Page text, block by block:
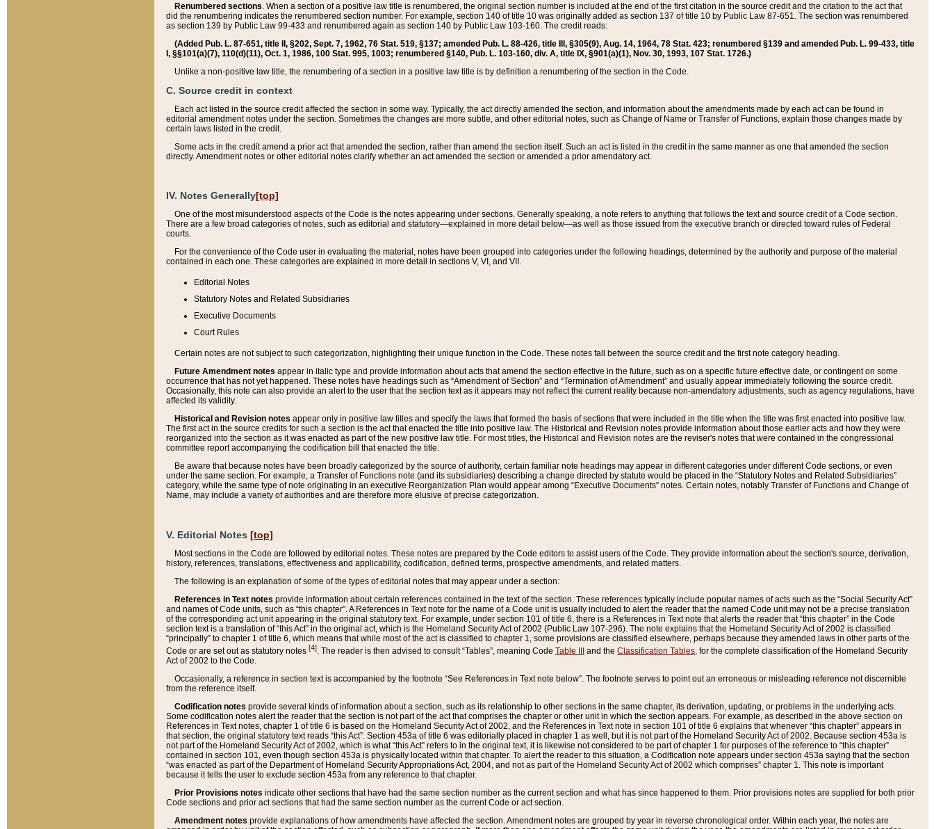
Renumbered sections. When a section of a positive law title is renumbered, the original section number is included at the end of the first citation in the source credit and the citation to the act that
did the renumbering indicates the renumbered section number. For example, section 140 of title 10 was originally added as section 137 of title 10 by Public Law 87-651. The section was renumbered
as section 139 by Public Law 99-433 and renumbered again as section 140 by Public Law 103-160. The credit reads:
(Added Pub. L. 87-651, title II, §202, Sept. 7, 1962, 76 Stat. 519, §137; amended Pub. L. 88-426, title III, §305(9), Aug. 14, 1964, 78 Stat. 423; renumbered §139 and amended Pub. L. 99-433, title
I, §§101(a)(7), 110(d)(11), Oct. 1, 1986, 100 Stat. 995, 1003; renumbered §140, Pub. L. 103-160, div. A, title IX, §901(a)(1), Nov. 30, 1993, 107 Stat. 1726.)
Unlike a non-positive law title, the renumbering of a section in a positive law title is by definition a renumbering of the section in the Code.
C. Source credit in context
Each act listed in the source credit affected the section in some way. Typically, the act directly amended the section, and information about the amendments made by each act can be found in
editorial amendment notes under the section. Sometimes the changes are more subtle, and other editorial notes, such as Change of Name or Transfer of Functions, explain those changes made by
certain laws listed in the credit.
Some acts in the credit amend a prior act that amended the section, rather than amend the section itself. Such an act is listed in the credit in the same manner as one that amended the section
directly. Amendment notes or other editorial notes clarify whether an act amended the section or amended a prior amendatory act.
IV. Notes Generally[top]
One of the most misunderstood aspects of the Code is the notes appearing under sections. Generally speaking, a note refers to anything that follows the text and source credit of a Code section.
There are a few broad categories of notes, such as editorial and statutory—explained in more detail below—as well as those issued from the executive branch or directed toward rules of Federal
courts.
For the convenience of the Code user in evaluating the material, notes have been grouped into categories under the following headings, determined by the authority and purpose of the material
contained in each one. These categories are explained in more detail in sections V, VI, and VII.
Editorial Notes
Statutory Notes and Related Subsidiaries
Executive Documents
Court Rules
Certain notes are not subject to such categorization, highlighting their unique function in the Code. These notes fall between the source credit and the first note category heading.
Future Amendment notes appear in italic type and provide information about acts that amend the section effective in the future, such as on a specific future effective date, or contingent on some
occurrence that has not yet happened. These notes have headings such as “Amendment of Section” and “Termination of Amendment” and usually appear immediately following the source credit.
Occasionally, this note can also provide an alert to the user that the section text as it appears may not reflect the current reality because non-amendatory adjustments, such as agency regulations, have
affected its validity.
Historical and Revision notes appear only in positive law titles and specify the laws that formed the basis of sections that were included in the title when the title was first enacted into positive law.
The first act in the source credits for such a section is the act that enacted the title into positive law. The Historical and Revision notes provide information about those earlier acts and how they were
reorganized into the section as it was enacted as part of the new positive law title. For most titles, the Historical and Revision notes are the reviser's notes that were contained in the congressional
committee report accompanying the codification bill that enacted the title.
Be aware that because notes have been broadly categorized by the source of authority, certain familiar note headings may appear in different categories under different Code sections, or even
under the same section. For example, a Transfer of Functions note (and its subsidiaries) describing a change directed by statute would be placed in the “Statutory Notes and Related Subsidiaries”
category, while the same type of note originating in an executive Reorganization Plan would appear among “Executive Documents” notes. Certain notes, notably Transfer of Functions and Change of
Name, may include a variety of authorities and are therefore more elusive of precise categorization.
V. Editorial Notes [top]
Most sections in the Code are followed by editorial notes. These notes are prepared by the Code editors to assist users of the Code. They provide information about the section's source, derivation,
history, references, translations, effectiveness and applicability, codification, defined terms, prospective amendments, and related matters.
The following is an explanation of some of the types of editorial notes that may appear under a section:
References in Text notes provide information about certain references contained in the text of the section. These references typically include popular names of acts such as the “Social Security Act”
and names of Code units, such as “this chapter”. A References in Text note for the name of a Code unit is usually included to alert the reader that the named Code unit may not be a precise translation
of the corresponding act unit appearing in the original statutory text. For example, under section 101 of title 6, there is a References in Text note that alerts the reader that “this chapter” in the Code
section text is a translation of “this Act” in the original act, which is the Homeland Security Act of 2002 (Public Law 107-296). The note explains that the Homeland Security Act of 2002 is classified
“principally” to chapter 1 of title 6, which means that while most of the act is classified to chapter 1, some provisions are classified elsewhere, perhaps because they amended laws in other parts of the
Code or are set out as statutory notes [4]. The reader is then advised to consult “Tables”, meaning Code Table III and the Classification Tables, for the complete classification of the Homeland Security
Act of 2002 to the Code.
Occasionally, a reference in section text is accompanied by the footnote “See References in Text note below”. The footnote serves to point out an erroneous or misleading reference not discernible
from the reference itself.
Codification notes provide several kinds of information about a section, such as its relationship to other sections in the same chapter, its derivation, updating, or problems in the underlying acts.
Some codification notes alert the reader that the section is not part of the act that comprises the chapter or other unit in which the section appears. For example, as described in the above section on
References in Text notes, chapter 1 of title 6 is based on the Homeland Security Act of 2002, and the References in Text note in section 101 of title 6 explains that whenever “this chapter” appears in
that section, the original statutory text reads “this Act”. Section 453a of title 6 was editorially placed in chapter 1 as well, but it is not part of the Homeland Security Act of 2002. Because section 453a is
not part of the Homeland Security Act of 2002, which is what “this Act” refers to in the original text, it is likewise not considered to be part of chapter 1 for purposes of the reference to “this chapter”
contained in section 101, even though section 453a is physically located within that chapter. To alert the reader to this situation, a Codification note appears under section 453a saying that the section
“was enacted as part of the Department of Homeland Security Appropriations Act, 2004, and not as part of the Homeland Security Act of 2002 which comprises” chapter 1. This note is important
because it tells the user to exclude section 453a from any reference to that chapter.
Prior Provisions notes indicate other sections that have had the same section number as the current section and what has since happened to them. Prior provisions notes are supplied for both prior
Code sections and prior act sections that had the same section number as the current Code or act section.
Amendment notes provide explanations of how amendments have affected the section. Amendment notes are grouped by year in reverse chronological order. Within each year, the notes are